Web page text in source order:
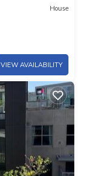
House
VIEW AVAILABILITY